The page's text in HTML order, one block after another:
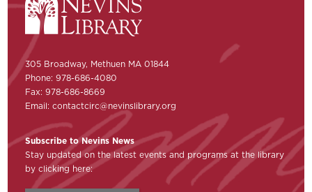
305 Broadway, Methuen MA 01844
Phone: 978-686-4080
Fax: 978-686-8669
Email:contactcirc@nevinslibrary.org
Subscribe to Nevins News
Stay updated on the latest events and programs at the library
by clicking here: